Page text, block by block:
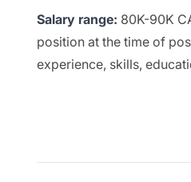
Salary range: 80K-90K
position at the time of
experience, skills,